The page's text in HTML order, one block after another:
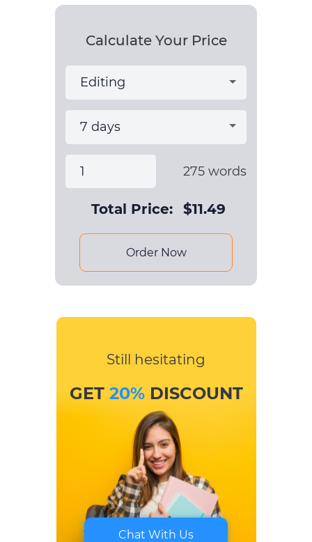
Calculate Your Price
275 words
Total Price: $11.49
Order Now
Still hesitating
GET 20%DISCOUNT
Chat With Us